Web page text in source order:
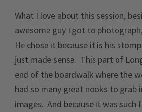
What I love about this session,
awesome guy I got to
He chose it because it is his
just made sense. This part of
end of the boardwalk where the
had so many great nooks to grab
images. And because it was such